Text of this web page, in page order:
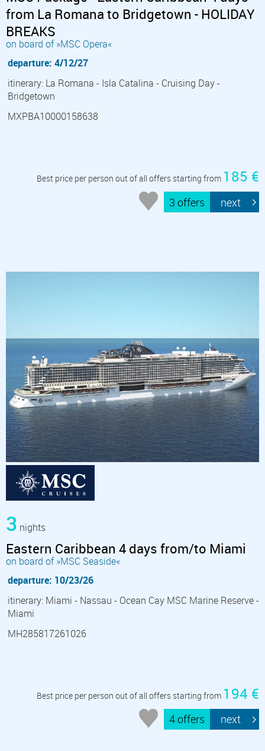
from La Romana to Bridgetown - HOLIDAY
BREAKS
on board of »MSC Opera«
departure: 4/12/27
itinerary: La Romana - Isla Catalina - Cruising Day -
Bridgetown
MXPBA10000158638
Best price per person out of all offers starting from 185 €
3 offers next
3 nights
Eastern Caribbean 4 days from/to Miami
on board of »MSC Seaside«
departure: 10/23/26
itinerary: Miami - Nassau - Ocean Cay MSC Marine Reserve -
Miami
MH285817261026
Best price per person out of all offers starting from 194 €
4 offers next